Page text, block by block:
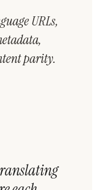
URLs,
parity.